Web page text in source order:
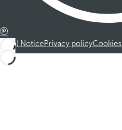
Legal NoticePrivacy policyCookies